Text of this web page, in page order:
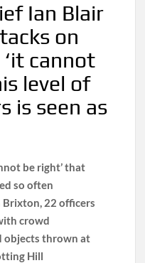
Ian Blair
on
cannot
level of
is seen as
be right’ that
so often
22 officers
crowd
objects thrown at
Hill